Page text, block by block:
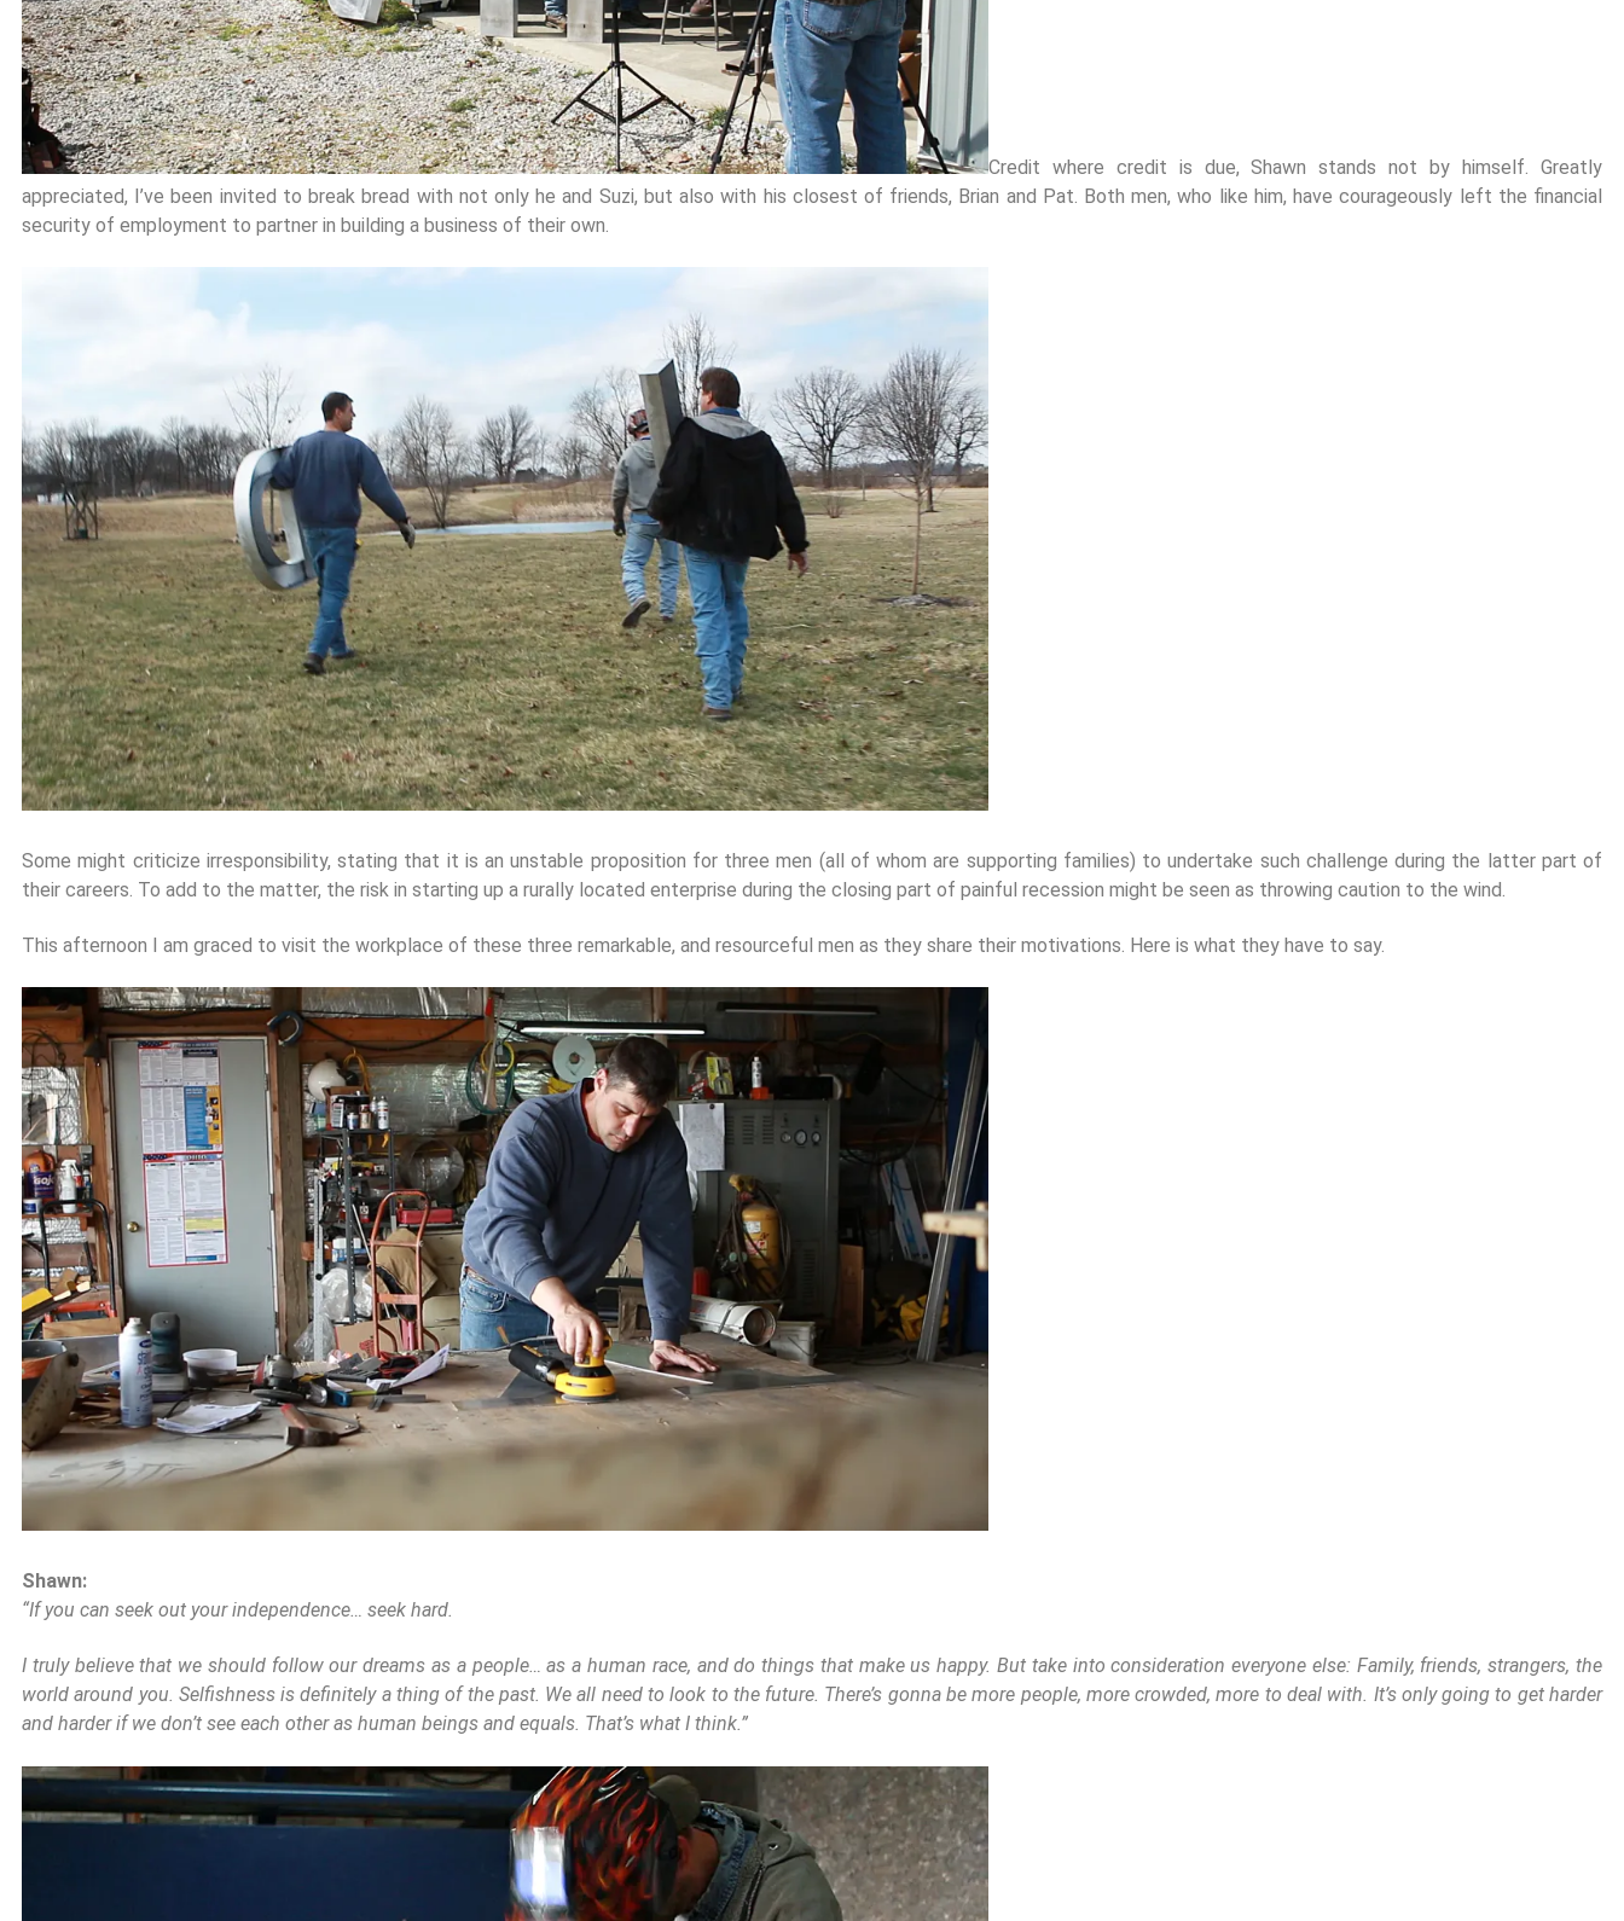
Credit where credit is due, Shawn stands not by himself. Greatly
appreciated, I’ve been invited to break bread with not only he and Suzi, but also with his closest of friends, Brian and Pat. Both men, who like him, have courageously left the financial
security of employment to partner in building a business of their own.
Some might criticize irresponsibility, stating that it is an unstable proposition for three men (all of whom are supporting families) to undertake such challenge during the latter part of
their careers. To add to the matter, the risk in starting up a rurally located enterprise during the closing part of painful recession might be seen as throwing caution to the wind.
This afternoon I am graced to visit the workplace of these three remarkable, and resourceful men as they share their motivations. Here is what they have to say.
Shawn:
“If you can seek out your independence… seek hard.
I truly believe that we should follow our dreams as a people… as a human race, and do things that make us happy. But take into consideration everyone else: Family, friends, strangers, the
world around you. Selfishness is definitely a thing of the past. We all need to look to the future. There’s gonna be more people, more crowded, more to deal with. It’s only going to get harder
and harder if we don’t see each other as human beings and equals. That’s what I think.”